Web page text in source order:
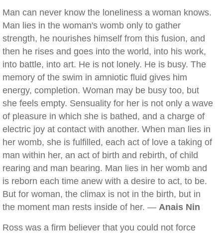
Man can never know the loneliness a woman knows.
Man lies in the woman's womb only to gather
strength, he nourishes himself from this fusion, and
then he rises and goes into the world, into his work,
into battle, into art. He is not lonely. He is busy. The
memory of the swim in amniotic fluid gives him
energy, completion. Woman may be busy too, but
she feels empty. Sensuality for her is not only a wave
of pleasure in which she is bathed, and a charge of
electric joy at contact with another. When man lies in
her womb, she is fulfilled, each act of love a taking of
man within her, an act of birth and rebirth, of child
rearing and man bearing. Man lies in her womb and
is reborn each time anew with a desire to act, to be.
But for woman, the climax is not in the birth, but in
the moment man rests inside of her. — Anais Nin
Ross was a firm believer that you could not force